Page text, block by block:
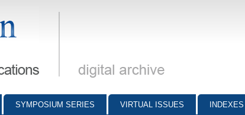
- digital archive
SYMPOSIUM SERIES VIRTUAL ISSUES INDEXES